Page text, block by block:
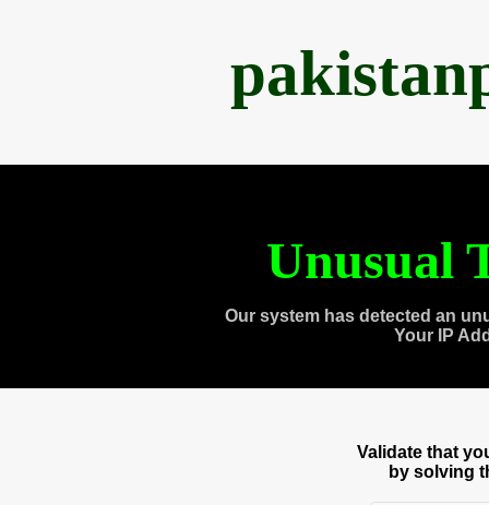
Unusual
Our system has detected an
Your IP
Validate that
by solving